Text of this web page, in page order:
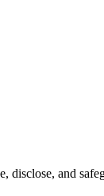
disclose, and